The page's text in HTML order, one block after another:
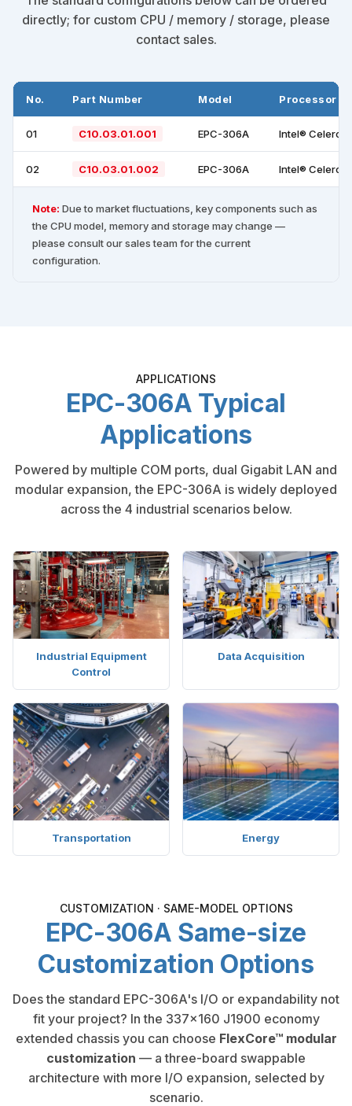
directly; for custom CPU / memory / storage, please
contact sales.
No. Part Number Model Processor
01 C10.03.01.001 EPC-306A Intel®
02 C10.03.01.002 EPC-306A Intel®
the CPU model, memory and storage may change —
please consult our sales team for the current
configuration.
EPC-306A Typical
Applications
modular expansion, the EPC-306A is widely deployed
across the 4 industrial scenarios below.
Industrial Equipment
Control
Data Acquisition
Transportation Energy
EPC-306A Same-size
Customization Options
fit your project? In the 337×160 J1900 economy
extended chassis you can chooseFlexCore™ modular
customization— a three-board swappable
architecture with more I/O expansion, selected by
scenario.